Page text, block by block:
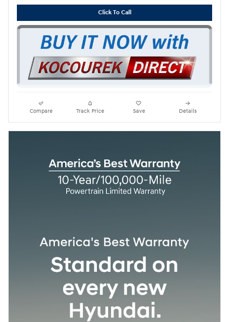
Click To Call
Compare Track Price Save Details